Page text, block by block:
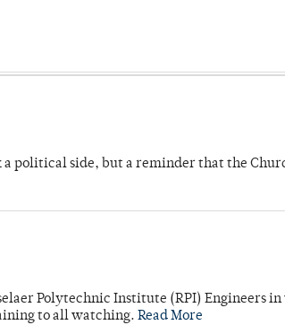
political side, but a reminder that the
Polytechnic Institute (RPI) Engineers in
to all watching. Read More